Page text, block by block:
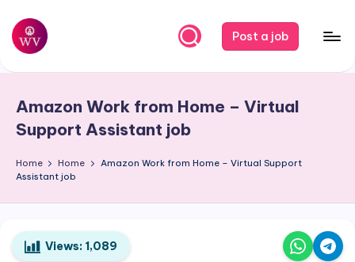
Skip
content
W
r
V
a
o
Post a job
Amazon Work from Home – Virtual
Support Assistant job
Home Home
Amazon Work from Home – Virtual Support
Assistant job
Views: 1,089